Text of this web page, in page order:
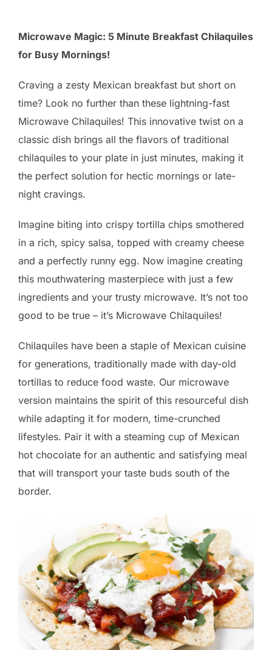
Microwave Magic: 5 Minute Breakfast Chilaquiles
for Busy Mornings!
Craving a zesty Mexican breakfast but short on
time? Look no further than these lightning-fast
Microwave Chilaquiles! This innovative twist on a
classic dish brings all the flavors of traditional
chilaquiles to your plate in just minutes, making it
the perfect solution for hectic mornings or late-
night cravings.
Imagine biting into crispy tortilla chips smothered
in a rich, spicy salsa, topped with creamy cheese
and a perfectly runny egg. Now imagine creating
this mouthwatering masterpiece with just a few
ingredients and your trusty microwave. It’s not too
good to be true – it’s Microwave Chilaquiles!
Chilaquiles have been a staple of Mexican cuisine
for generations, traditionally made with day-old
tortillas to reduce food waste. Our microwave
version maintains the spirit of this resourceful dish
while adapting it for modern, time-crunched
lifestyles. Pair it with a steaming cup of Mexican
hot chocolate for an authentic and satisfying meal
that will transport your taste buds south of the
border.